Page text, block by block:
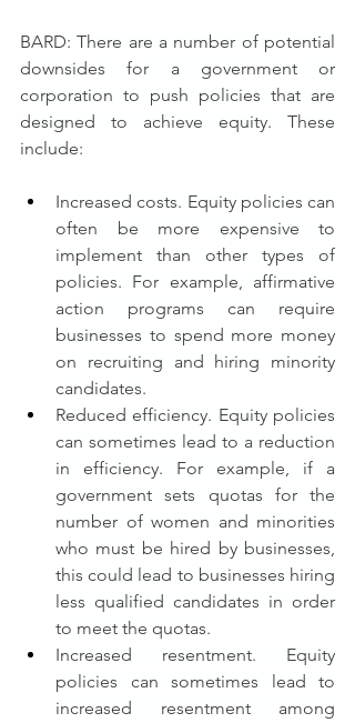
BARD: There are a number of potential
downsides for a government or
corporation to push policies that are
designed to achieve equity. These
include:
Increased costs. Equity policies can
often be more expensive to
implement than other types of
policies. For example, affirmative
action programs can require
businesses to spend more money
on recruiting and hiring minority
candidates.
Reduced efficiency. Equity policies
can sometimes lead to a reduction
in efficiency. For example, if a
government sets quotas for the
number of women and minorities
who must be hired by businesses,
this could lead to businesses hiring
less qualified candidates in order
to meet the quotas.
Increased resentment. Equity
policies can sometimes lead to
increased resentment among